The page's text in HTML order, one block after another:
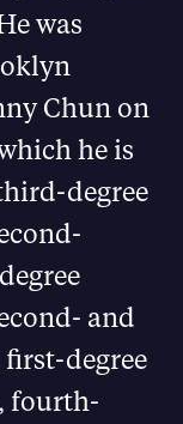
was
Chun on
he is
degree
and
degree
fourth-